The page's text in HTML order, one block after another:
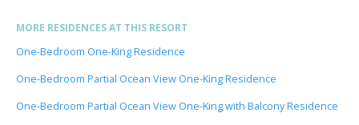
MORE RESIDENCES AT THIS RESORT
One-Bedroom One-King Residence
One-Bedroom Partial Ocean View One-King Residence
One-Bedroom Partial Ocean View One-King with Balcony Residence